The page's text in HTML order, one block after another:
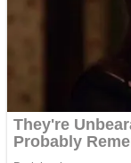
Color Maze